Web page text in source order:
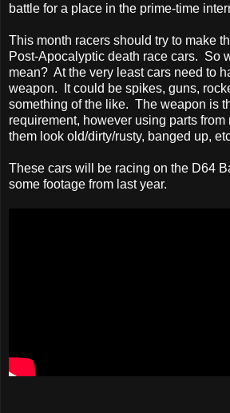
battle for a place in the prime-time
This month racers should try to make
Post-Apocalyptic death race cars. So
mean? At the very least cars need to
weapon. It could be spikes, guns,
something of the like. The weapon is
requirement, however using parts
them look old/dirty/rusty, banged up,
These cars will be racing on the D64
some footage from last year.